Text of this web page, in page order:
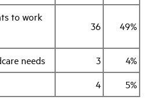
to work
36 49%
needs 3
4%
4 5%